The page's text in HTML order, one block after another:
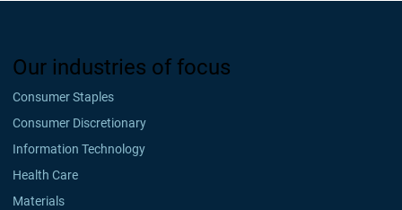
Our industries of focus
Consumer Staples
Consumer Discretionary
Information Technology
Health Care
Materials